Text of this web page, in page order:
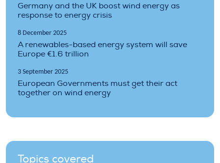
Germany and the UK boost wind energy as
response to energy crisis
8 December 2025
A renewables-based energy system will save
Europe €1.6 trillion
3 September 2025
European Governments must get their act
together on wind energy
Topics covered